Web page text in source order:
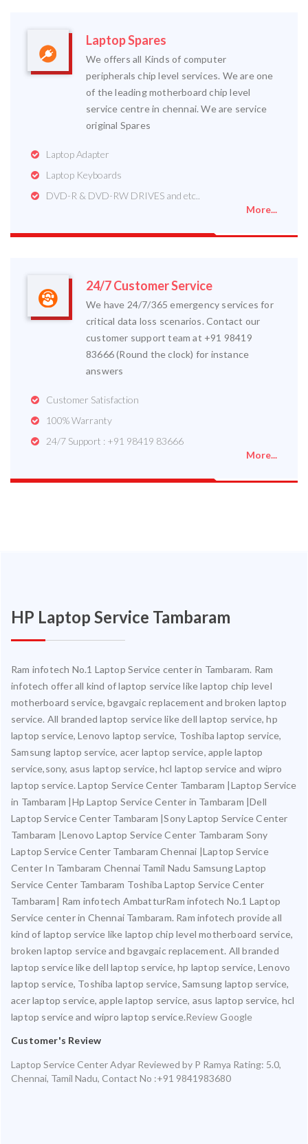
Laptop Spares
We offers all Kinds of computer
peripherals chip level services. We are one
of the leading motherboard chip level
service centre in chennai. We are service
original Spares
Laptop Adapter
Laptop Keyboards
DVD-R & DVD-RW DRIVES and etc..
More...
24/7 Customer Service
We have 24/7/365 emergency services for
critical data loss scenarios. Contact our
customer support team at +91 98419
83666 (Round the clock) for instance
answers
Customer Satisfaction
100% Warranty
24/7 Support : +91 98419 83666
More...
HP Laptop Service Tambaram
Ram infotech No.1 Laptop Service center in Tambaram. Ram
infotech offer all kind of laptop service like laptop chip level
motherboard service, bgavgaic replacement and broken laptop
service. All branded laptop service like dell laptop service, hp
laptop service, Lenovo laptop service, Toshiba laptop service,
Samsung laptop service, acer laptop service, apple laptop
service,sony, asus laptop service, hcl laptop service and wipro
laptop service. Laptop Service Center Tambaram |Laptop Service
in Tambaram |Hp Laptop Service Center in Tambaram |Dell
Laptop Service Center Tambaram |Sony Laptop Service Center
Tambaram |Lenovo Laptop Service Center Tambaram Sony
Laptop Service Center Tambaram Chennai |Laptop Service
Center In Tambaram Chennai Tamil Nadu Samsung Laptop
Service Center Tambaram Toshiba Laptop Service Center
Tambaram| Ram infotech AmbatturRam infotech No.1 Laptop
Service center in Chennai Tambaram. Ram infotech provide all
kind of laptop service like laptop chip level motherboard service,
broken laptop service and bgavgaic replacement. All branded
laptop service like dell laptop service, hp laptop service, Lenovo
laptop service, Toshiba laptop service, Samsung laptop service,
acer laptop service, apple laptop service, asus laptop service, hcl
laptop service and wipro laptop service.Review Google
Customer's Review
Laptop Service Center Adyar Reviewed by P Ramya Rating: 5.0,
Chennai, Tamil Nadu, Contact No :+91 9841983680